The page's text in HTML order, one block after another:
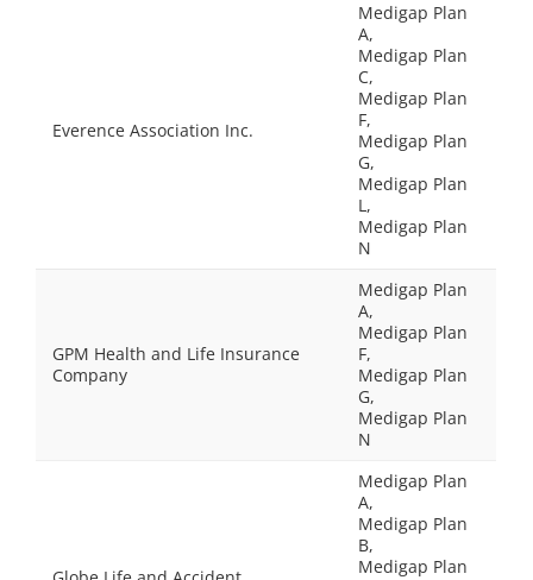
Everence Association Inc.
Medigap Plan
A,
Medigap Plan
C,
Medigap Plan
F,
Medigap Plan
G,
Medigap Plan
L,
Medigap Plan
N
GPM Health and Life Insurance
Company
Medigap Plan
A,
Medigap Plan
F,
Medigap Plan
G,
Medigap Plan
N
Medigap Plan
A,
Medigap Plan
B,
Medigap Plan